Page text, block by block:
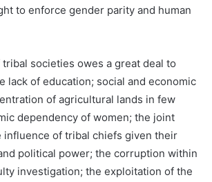
to enforce gender parity and human
societies owes a great deal to
lack of education; social and economic
of agricultural lands in few
dependency of women; the joint
influence of tribal chiefs given their
political power; the corruption within
investigation; the exploitation of the